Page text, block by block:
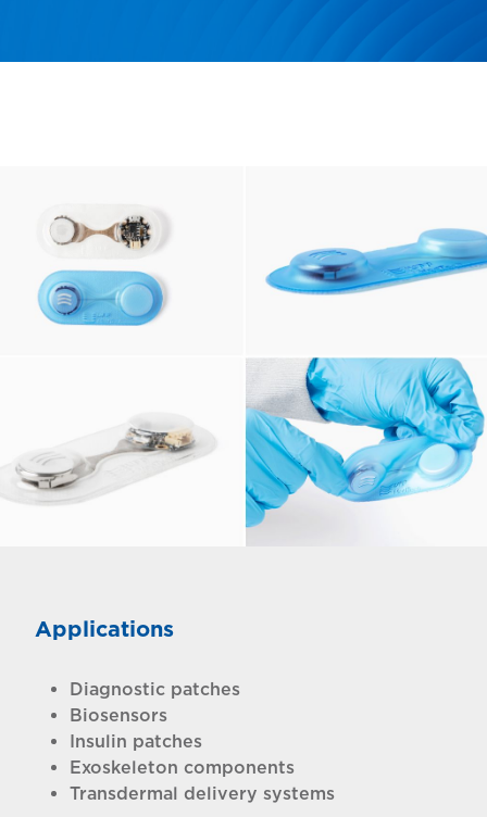
Applications
Diagnostic patches
Biosensors
Insulin patches
Exoskeleton components
Transdermal delivery systems